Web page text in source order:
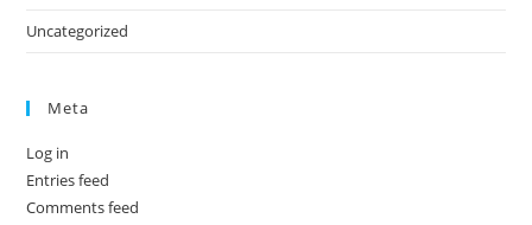
Uncategorized
Meta
Log in
Entries feed
Comments feed